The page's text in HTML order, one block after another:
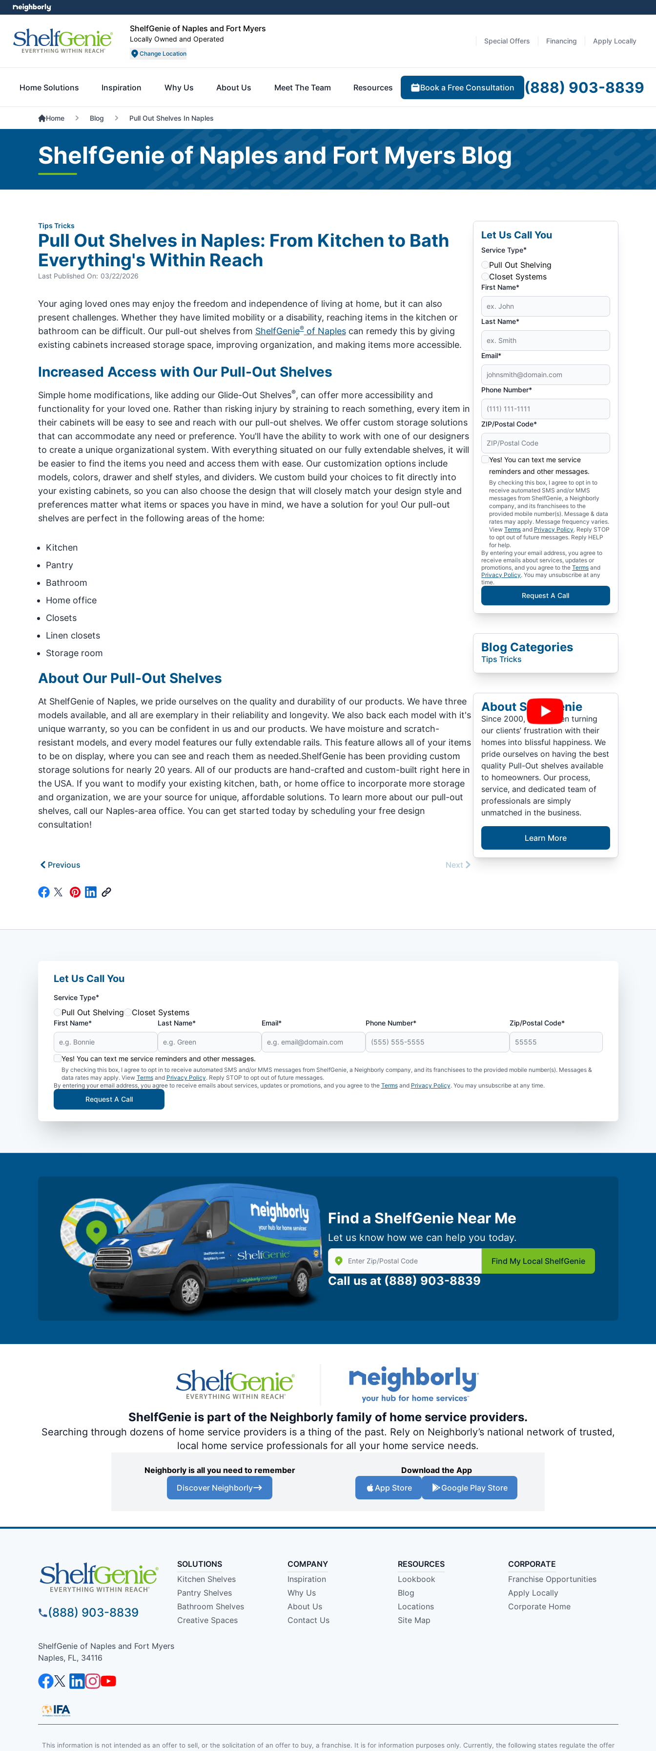
ShelfGenie of Naples and Fort Myers
Locally Owned and Operated
Change Location
Special Offers Financing Apply Locally
Home Solutions Inspiration Why Us About Us Meet The Team Resources Book a Free Consultation (888) 903-8839
Home Blog Pull Out Shelves In Naples
ShelfGenie of Naples and Fort Myers Blog
Tips Tricks
Pull Out Shelves in Naples: From Kitchen to Bath
Everything's Within Reach
Last Published On: 03/22/2026
Your aging loved ones may enjoy the freedom and independence of living at home, but it can also
present challenges. Whether they have limited mobility or a disability, reaching items in the kitchen or
bathroom can be difficult. Our pull-out shelves from ShelfGenie®of Naplescan remedy this by giving
existing cabinets increased storage space, improving organization, and making items more accessible.
Increased Access with Our Pull-Out Shelves
Simple home modifications, like adding our Glide-Out Shelves®, can offer more accessibility and
functionality for your loved one. Rather than risking injury by straining to reach something, every item in
their cabinets will be easy to see and reach with our pull-out shelves. We offer custom storage solutions
that can accommodate any need or preference. You'll have the ability to work with one of our designers
to create a unique organizational system. With everything situated on our fully extendable shelves, it will
be easier to find the items you need and access them with ease. Our customization options include
models, colors, drawer and shelf styles, and dividers. We custom build your choices to fit directly into
your existing cabinets, so you can also choose the design that will closely match your design style and
preferences matter what items or spaces you have in mind, we have a solution for you! Our pull-out
shelves are perfect in the following areas of the home:
Kitchen
Pantry
Bathroom
Home office
Closets
Linen closets
Storage room
About Our Pull-Out Shelves
At ShelfGenie of Naples, we pride ourselves on the quality and durability of our products. We have three
models available, and all are exemplary in their reliability and longevity. We also back each model with it's
unique warranty, so you can be confident in us and our products. We have moisture and scratch-
resistant models, and every model features our fully extendable rails. This feature allows all of your items
to be on display, where you can see and reach them as needed.ShelfGenie has been providing custom
storage solutions for nearly 20 years. All of our products are hand-crafted and custom-built right here in
the USA. If you want to modify your existing kitchen, bath, or home office to incorporate more storage
and organization, we are your source for unique, affordable solutions. To learn more about our pull-out
shelves, call our Naples-area office. You can get started today by scheduling your free design
consultation!
Previous Next
Let Us Call You
Service Type*
Pull Out Shelving
Closet Systems
First Name*
Last Name*
Email*
Phone Number*
ZIP/Postal Code*
Yes! You can text me service
reminders and other messages.
By checking this box, I agree to opt in to
receive automated SMS and/or MMS
messages from ShelfGenie, a Neighborly
company, and its franchisees to the
provided mobile number(s). Message & data
rates may apply. Message frequency varies.
ViewTerms and Privacy Policy. Reply STOP
to opt out of future messages. Reply HELP
for help.
By entering your email address, you agree to
receive emails about services, updates or
promotions, and you agree to theTerms and
Privacy Policy. You may unsubscribe at any
time.
Request A Call
Blog Categories
Tips Tricks
About ShelfGenie
Since 2000, we’ve been turning
our clients’ frustration with their
homes into blissful happiness. We
pride ourselves on having the best
quality Pull-Out shelves available
to homeowners. Our process,
service, and dedicated team of
professionals are simply
unmatched in the business.
Learn More
Let Us Call You
Service Type*
Pull Out Shelving Closet Systems
First Name* Last Name* Email* Phone Number* Zip/Postal Code*
Yes! You can text me service reminders and other messages.
By checking this box, I agree to opt in to receive automated SMS and/or MMS messages from ShelfGenie, a Neighborly company, and its franchisees to the provided mobile number(s). Messages &
data rates may apply. View Termsand Privacy Policy. Reply STOP to opt out of future messages.
By entering your email address, you agree to receive emails about services, updates or promotions, and you agree to the Termsand Privacy Policy. You may unsubscribe at any time.
Request A Call
Find a ShelfGenie Near Me
Let us know how we can help you today.
Enter Zip/Postal Code to find local Shelf Genie
Find My Local ShelfGenie
Call us at (888) 903-8839
ShelfGenie is part of the Neighborly family of home service providers.
Searching through dozens of home service providers is a thing of the past. Rely on Neighborly’s national network of trusted,
local home service professionals for all your home service needs.
Neighborly is all you need to remember
Discover Neighborly
Download the App
App Store
Google Play Store
(888) 903-8839
ShelfGenie of Naples and Fort Myers
Naples, FL, 34116
SOLUTIONS
Kitchen Shelves
Pantry Shelves
Bathroom Shelves
Creative Spaces
COMPANY
Inspiration
Why Us
About Us
Contact Us
RESOURCES
Lookbook
Blog
Locations
Site Map
CORPORATE
Franchise Opportunities
Apply Locally
Corporate Home
This information is not intended as an offer to sell, or the solicitation of an offer to buy, a franchise. It is for information purposes only. Currently, the following states regulate the offer